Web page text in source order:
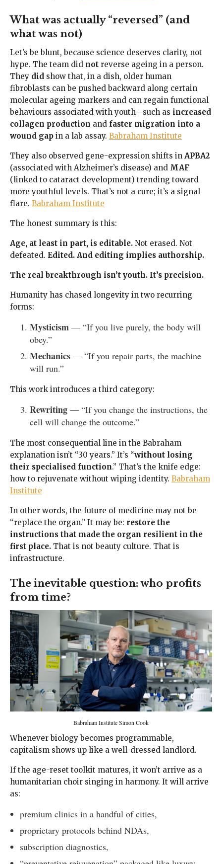
What was actually “reversed” (and
what was not)
Let’s be blunt, because science deserves clarity, not
hype. The team did not reverse ageing in a person.
They did show that, in a dish, older human
fibroblasts can be pushed backward along certain
molecular ageing markers and can regain functional
behaviours associated with youth—such as increased
collagen production and faster migration into a
wound gap in a lab assay. Babraham Institute
They also observed gene-expression shifts in APBA2
(associated with Alzheimer’s disease) and MAF
(linked to cataract development) trending toward
more youthful levels. That’s not a cure; it’s a signal
flare. Babraham Institute
The honest summary is this:
Age, at least in part, is editable. Not erased. Not
defeated. Edited. And editing implies authorship.
The real breakthrough isn’t youth. It’s precision.
Humanity has chased longevity in two recurring
forms:
Mysticism — “If you live purely, the body will
obey.”
Mechanics — “If you repair parts, the machine
will run.”
This work introduces a third category:
Rewriting — “If you change the instructions, the
cell will change the outcome.”
The most consequential line in the Babraham
explanation isn’t “30 years.” It’s “without losing
their specialised function.” That’s the knife edge:
how to rejuvenate without wiping identity. Babraham
Institute
In other words, the future of medicine may not be
“replace the organ.” It may be: restore the
instructions that made the organ resilient in the
first place. That is not beauty culture. That is
infrastructure.
The inevitable question: who profits
from time?
Babraham Institute Simon Cook
Whenever biology becomes programmable,
capitalism shows up like a well-dressed landlord.
If the age-reset toolkit matures, it won’t arrive as a
humanitarian choir singing in harmony. It will arrive
as:
premium clinics in a handful of cities,
proprietary protocols behind NDAs,
subscription diagnostics,